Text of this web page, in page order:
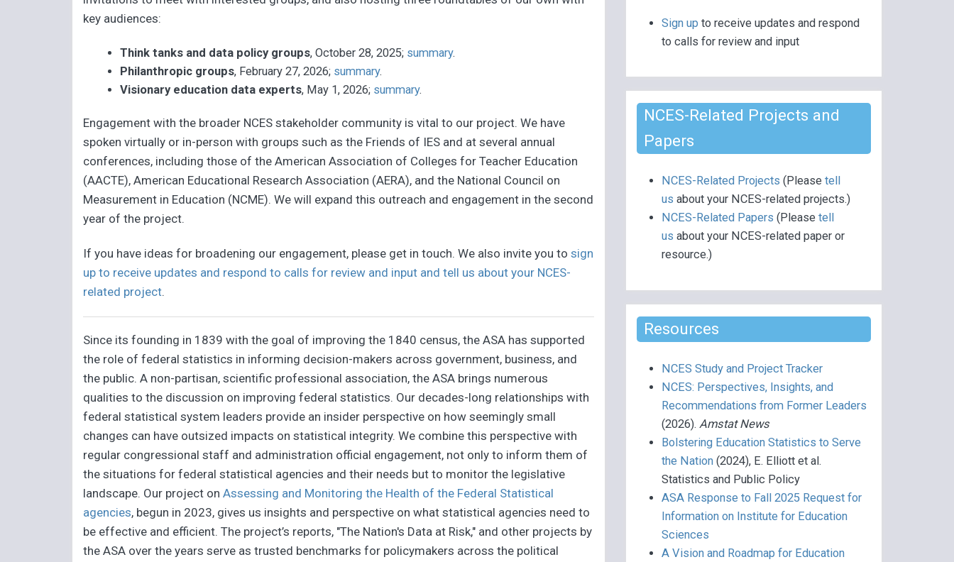
key audiences:
Think tanks and data policy groups, October 28, 2025; summary.
Philanthropic groups, February 27, 2026; summary.
Visionary education data experts, May 1, 2026; summary.
Engagement with the broader NCES stakeholder community is vital to our project. We have
spoken virtually or in-person with groups such as the Friends of IES and at several annual
conferences, including those of the American Association of Colleges for Teacher Education
(AACTE), American Educational Research Association (AERA), and the National Council on
Measurement in Education (NCME). We will expand this outreach and engagement in the second
year of the project.
If you have ideas for broadening our engagement, please get in touch. We also invite you tosign
up to receive updates and respond to calls for review and input and tell us about your NCES-
related project.
Since its founding in 1839 with the goal of improving the 1840 census, the ASA has supported
the role of federal statistics in informing decision-makers across government, business, and
the public. A non-partisan, scientific professional association, the ASA brings numerous
qualities to the discussion on improving federal statistics. Our decades-long relationships with
federal statistical system leaders provide an insider perspective on how seemingly small
changes can have outsized impacts on statistical integrity. We combine this perspective with
regular congressional staff and administration official engagement, not only to inform them of
the situations for federal statistical agencies and their needs but to monitor the legislative
landscape. Our project on Assessing and Monitoring the Health of the Federal Statistical
agencies, begun in 2023, gives us insights and perspective on what statistical agencies need to
be effective and efficient. The project’s reports, "The Nation's Data at Risk," and other projects by
the ASA over the years serve as trusted benchmarks for policymakers across the political
Sign up to receive updates and respond
to calls for review and input
NCES-Related Projects and
Papers
NCES-Related Projects (Pleasetell
us about your NCES-related projects.)
NCES-Related Papers (Pleasetell
us about your NCES-related paper or
resource.)
Resources
NCES Study and Project Tracker
NCES: Perspectives, Insights, and
Recommendations from Former Leaders
(2026).Amstat News
Bolstering Education Statistics to Serve
the Nation (2024), E. Elliott et al.
Statistics and Public Policy
ASA Response to Fall 2025 Request for
Information on Institute for Education
Sciences
A Vision and Roadmap for Education